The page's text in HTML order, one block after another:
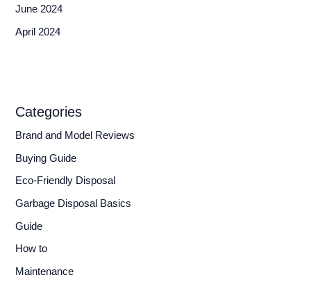
June 2024
April 2024
Categories
Brand and Model Reviews
Buying Guide
Eco-Friendly Disposal
Garbage Disposal Basics
Guide
How to
Maintenance